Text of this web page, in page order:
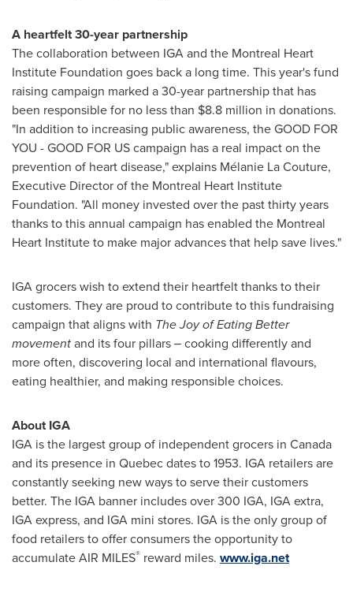
A heartfelt 30-year partnership
The collaboration between IGA and the Montreal Heart
Institute Foundation goes back a long time. This year's fund
raising campaign marked a 30-year partnership that has
been responsible for no less than $8.8 million in donations.
"In addition to increasing public awareness, the GOOD FOR
YOU - GOOD FOR US campaign has a real impact on the
prevention of heart disease," explains Mélanie La Couture,
Executive Director of the Montreal Heart Institute
Foundation. "All money invested over the past thirty years
thanks to this annual campaign has enabled the Montreal
Heart Institute to make major advances that help save lives."
IGA grocers wish to extend their heartfelt thanks to their
customers. They are proud to contribute to this fundraising
campaign that aligns with The Joy of Eating Better
movementand its four pillars ‒ cooking differently and
more often, discovering local and international flavours,
eating healthier, and making responsible choices.
About IGA
IGA is the largest group of independent grocers in Canada
and its presence in Quebecdates to 1953. IGA retailers are
constantly seeking new ways to serve their customers
better. The IGA banner includes over 300 IGA, IGA extra,
IGA express, and IGA mini stores. IGA is the only group of
food retailers to offer consumers the opportunity to
accumulate AIR MILES® reward miles. www.iga.net